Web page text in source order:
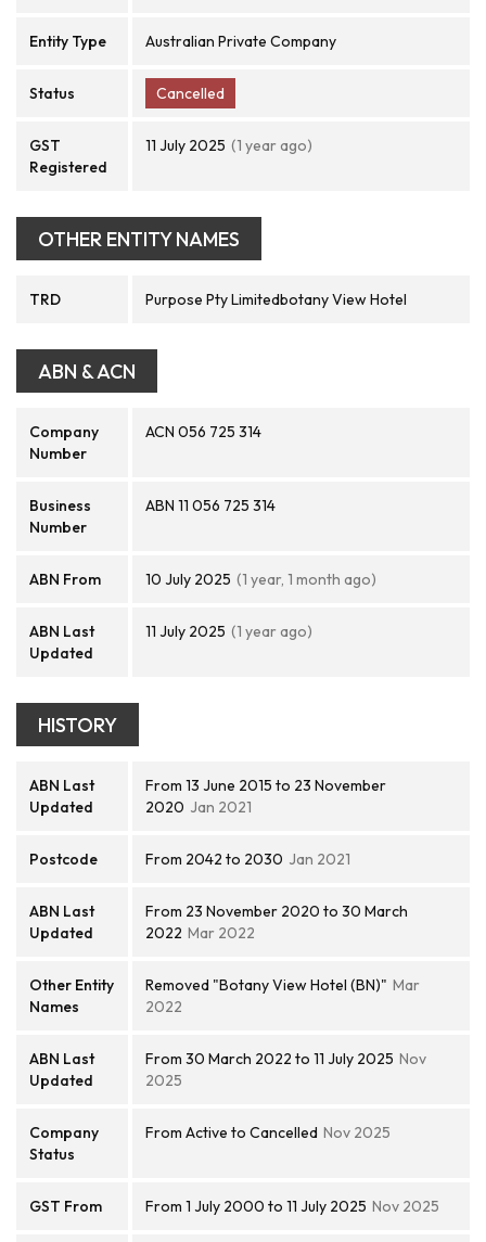
Entity Type Australian Private Company
Status Cancelled
GST
Registered
11 July 2025 (1 year ago)
OTHER ENTITY NAMES
TRD Purpose Pty Limitedbotany View Hotel
ABN & ACN
Company
Number
ACN 056 725 314
Business
Number
ABN 11 056 725 314
ABN From 10 July 2025 (1 year, 1 month ago)
ABN Last
Updated
11 July 2025 (1 year ago)
HISTORY
ABN Last
Updated
From 13 June 2015 to 23 November
2020 Jan 2021
Postcode From 2042 to 2030 Jan 2021
ABN Last
Updated
From 23 November 2020 to 30 March
2022 Mar 2022
Other Entity
Names
Removed "Botany View Hotel (BN)" Mar
2022
ABN Last
Updated
From 30 March 2022 to 11 July 2025 Nov
2025
Company
Status
From Active to Cancelled Nov 2025
GST From From 1 July 2000 to 11 July 2025 Nov 2025